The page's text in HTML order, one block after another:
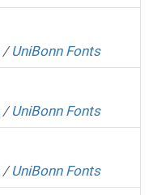
/UniBonn Fonts
/UniBonn Fonts
/UniBonn Fonts